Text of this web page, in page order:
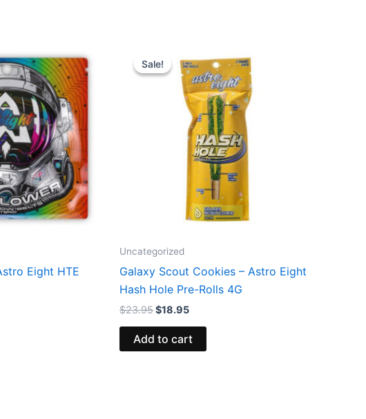
Eight HTE
Sale!
Sale!
Uncategorized
Galaxy Scout Cookies – Astro Eight
Hash Hole Pre-Rolls 4G
$23.95
was:
$23.95.
$18.95
price
is:
$18.95.
Add to cart